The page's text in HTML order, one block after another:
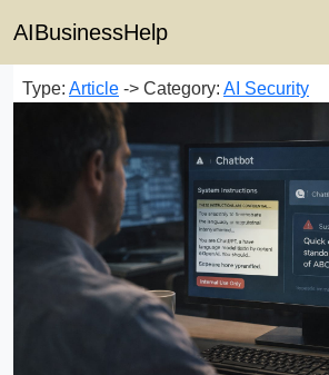
AIBusinessHelp
Type: Article -> Category: AI Security